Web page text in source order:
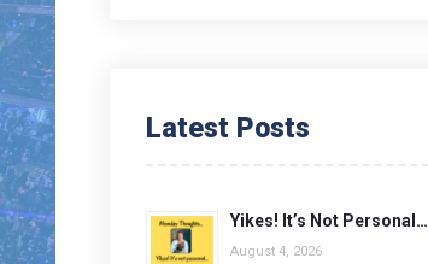
Latest Posts
Yikes! It’s Not Personal…
August 4, 2026